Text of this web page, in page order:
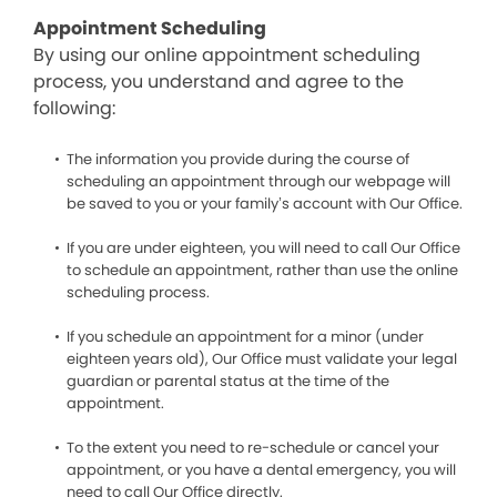
Appointment Scheduling
By using our online appointment scheduling
process, you understand and agree to the
following:
The information you provide during the course of
scheduling an appointment through our webpage will
be saved to you or your family’s account with Our Office.
If you are under eighteen, you will need to call Our Office
to schedule an appointment, rather than use the online
scheduling process.
If you schedule an appointment for a minor (under
eighteen years old), Our Office must validate your legal
guardian or parental status at the time of the
appointment.
To the extent you need to re-schedule or cancel your
appointment, or you have a dental emergency, you will
need to call Our Office directly.